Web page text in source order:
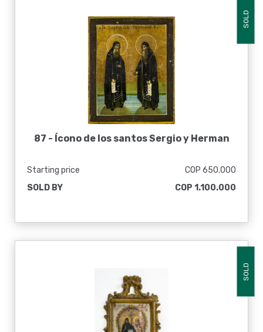
SOLD
87 - Ícono de los santos Sergio y Herman
Starting price
COP 650.000
SOLD BY
COP 1.100.000
SOLD